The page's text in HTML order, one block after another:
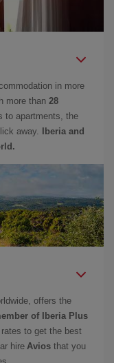
in more
more than 28
to apartments, the
away.
Iberia and
offers the
of Iberia Plus
to get the best
hire Avios that you